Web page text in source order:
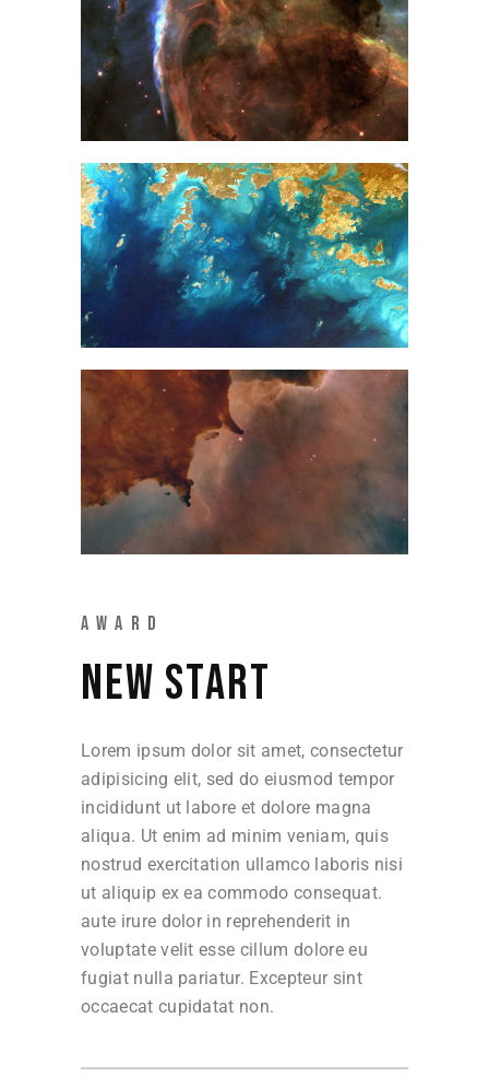
AWARD
NEW START
Lorem ipsum dolor sit amet, consectetur
adipisicing elit, sed do eiusmod tempor
incididunt ut labore et dolore magna
aliqua. Ut enim ad minim veniam, quis
nostrud exercitation ullamco laboris nisi
ut aliquip ex ea commodo consequat.
aute irure dolor in reprehenderit in
voluptate velit esse cillum dolore eu
fugiat nulla pariatur. Excepteur sint
occaecat cupidatat non.